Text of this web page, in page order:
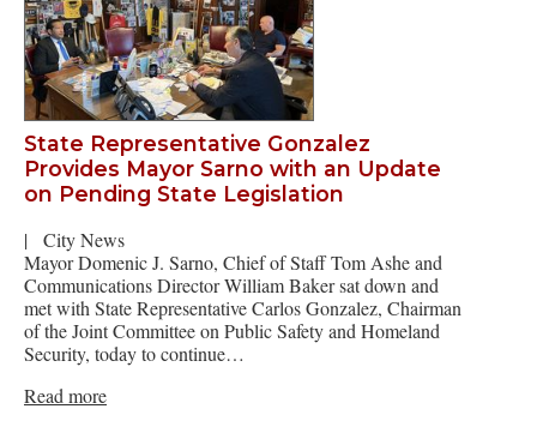
State Representative Gonzalez
Provides Mayor Sarno with an Update
on Pending State Legislation
|
City News
Mayor Domenic J. Sarno, Chief of Staff Tom Ashe and
Communications Director William Baker sat down and
met with State Representative Carlos Gonzalez, Chairman
of the Joint Committee on Public Safety and Homeland
Security, today to continue…
Read more